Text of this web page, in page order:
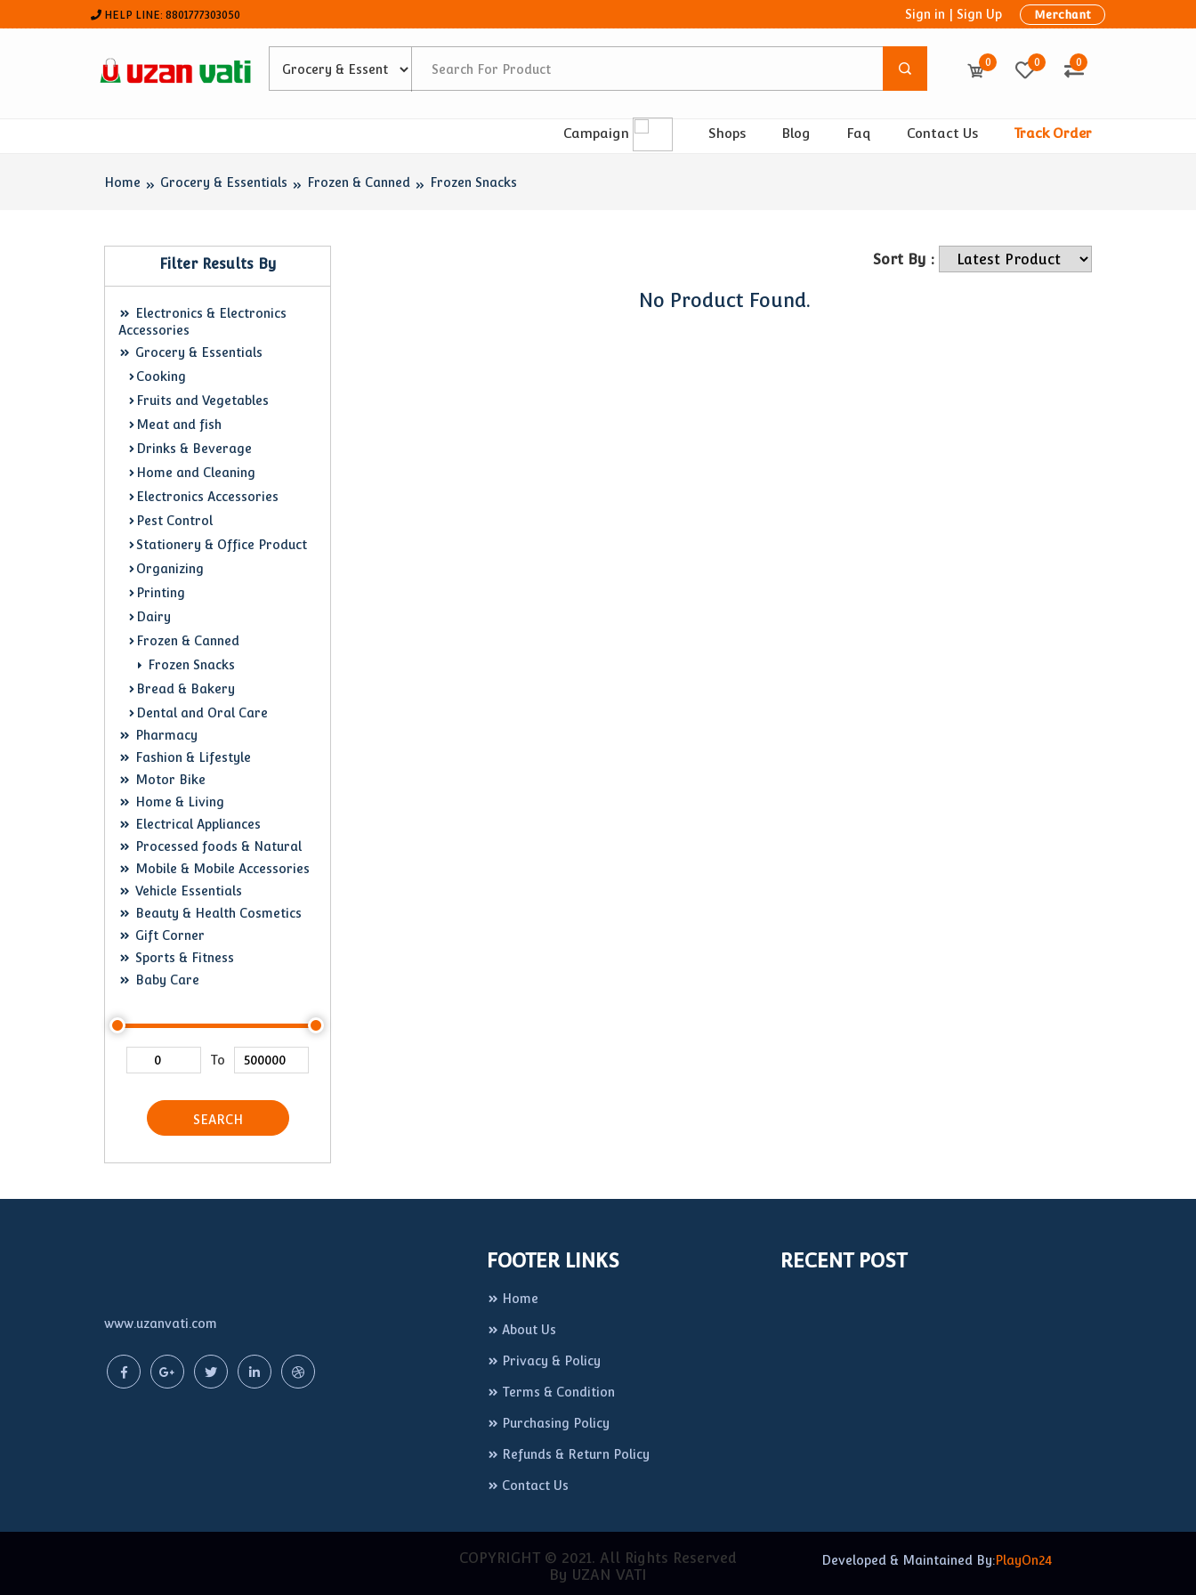
HELP LINE: 8801777303050 Sign in Sign Up Merchant
0 0 0
Campaign Shops Blog Faq Contact Us Track Order
Home Grocery & Essentials Frozen & Canned Frozen Snacks
Filter Results By
Electronics & Electronics
Accessories
Grocery & Essentials
Cooking
Fruits and Vegetables
Meat and fish
Drinks & Beverage
Home and Cleaning
Electronics Accessories
Pest Control
Stationery & Office Product
Organizing
Printing
Dairy
Frozen & Canned
Frozen Snacks
Bread & Bakery
Dental and Oral Care
Pharmacy
Fashion & Lifestyle
Motor Bike
Home & Living
Electrical Appliances
Processed foods & Natural
Mobile & Mobile Accessories
Vehicle Essentials
Beauty & Health Cosmetics
Gift Corner
Sports & Fitness
Baby Care
To
SEARCH
Sort By :
No Product Found.
www.uzanvati.com
FOOTER LINKS
Home
About Us
Privacy & Policy
Terms & Condition
Purchasing Policy
Refunds & Return Policy
Contact Us
RECENT POST
COPYRIGHT © 2021. All Rights Reserved
By UZAN VATI
Developed & Maintained By:PlayOn24